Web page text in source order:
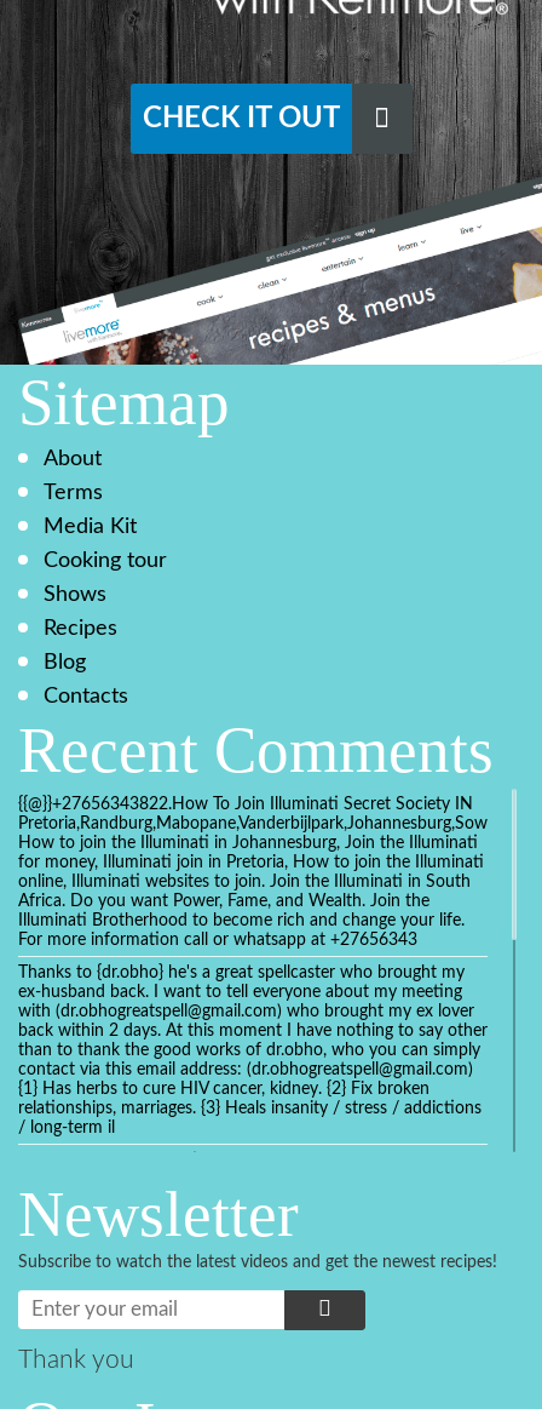
CHECK IT OUT
Sitemap
About
Terms
Media Kit
Cooking tour
Shows
Recipes
Blog
Contacts
Recent Comments
{{@}}+27656343822.How To Join Illuminati Secret Society IN
How to join the Illuminati in Johannesburg, Join the Illuminati
for money, Illuminati join in Pretoria, How to join the Illuminati
online, Illuminati websites to join. Join the Illuminati in South
Africa. Do you want Power, Fame, and Wealth. Join the
Illuminati Brotherhood to become rich and change your life.
For more information call or whatsapp at +27656343
Thanks to {dr.obho} he's a great spellcaster who brought my
ex-husband back. I want to tell everyone about my meeting
with (dr.obhogreatspell@gmail.com) who brought my ex lover
back within 2 days. At this moment I have nothing to say other
than to thank the good works of dr.obho, who you can simply
contact via this email address: (dr.obhogreatspell@gmail.com)
{1} Has herbs to cure HIV cancer, kidney. {2} Fix broken
relationships, marriages. {3} Heals insanity / stress / addictions
/ long-term il
universalspellhelp@gmail.com whatsapp: +2347054380994
Getting in touch with Dr mkuru was the greatest thing that
ever Happened in my life which transformed my relationship
more than I ever Imagined !!! I remain Grateful to you Baba
and that’s why I want to share the good news to the public
and to Anyone out there going through some difficult and
challenging times in their life’s , relationship or marriage. Email
him at: (dr.baba.mkurulovespellcaster@gmail.com) or
WhatsApp him: +2349075998982 Visit his website;
Newsletter
Subscribe to watch the latest videos and get the newest recipes!
Thank you